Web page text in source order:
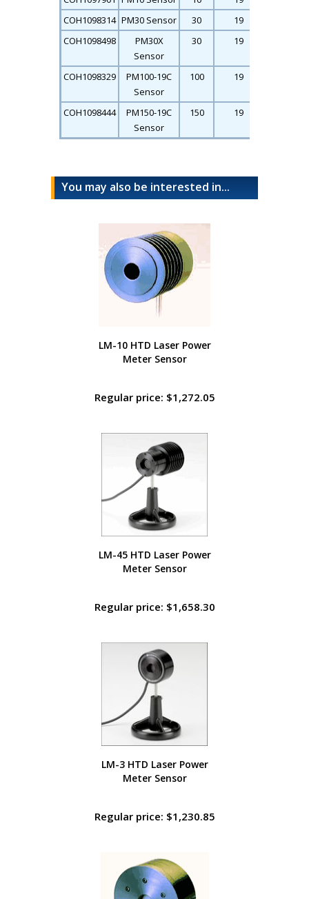
COH1098314 PM30 Sensor 30 19
COH1098498
PM30X
Sensor
30 19
COH1098329
PM100-19C
Sensor
100 19
COH1098444
PM150-19C
Sensor
150 19
You may also be interested in...
LM-10 HTD Laser Power
Meter Sensor
Regular price: $1,272.05
LM-45 HTD Laser Power
Meter Sensor
Regular price: $1,658.30
LM-3 HTD Laser Power
Meter Sensor
Regular price: $1,230.85